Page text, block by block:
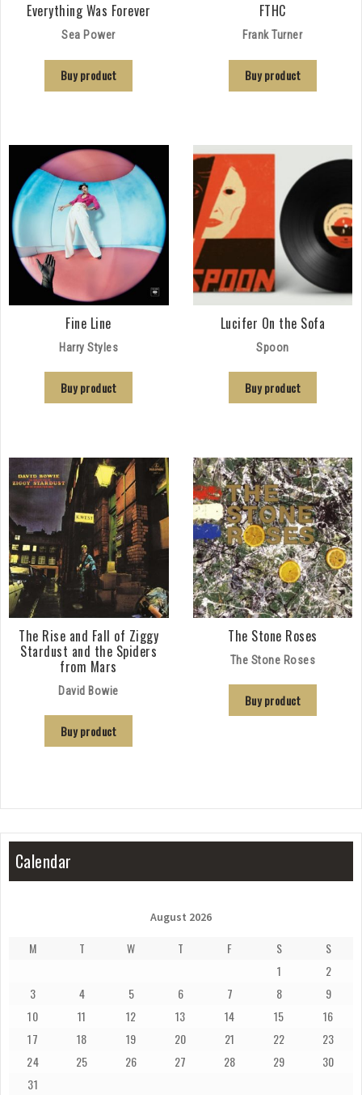
Everything Was Forever
Sea Power
Buy product
FTHC
Frank Turner
Buy product
Fine Line
Harry Styles
Buy product
Lucifer On the Sofa
Spoon
Buy product
The Rise and Fall of Ziggy
Stardust and the Spiders
from Mars
David Bowie
Buy product
The Stone Roses
The Stone Roses
Buy product
Calendar
August 2026
M T W T F S
S
1
2
3
4 5 6 7 8
9
10
11 12 13 14 15
16
17
18 19 20 21 22
23
24
25 26 27 28 29
30
31